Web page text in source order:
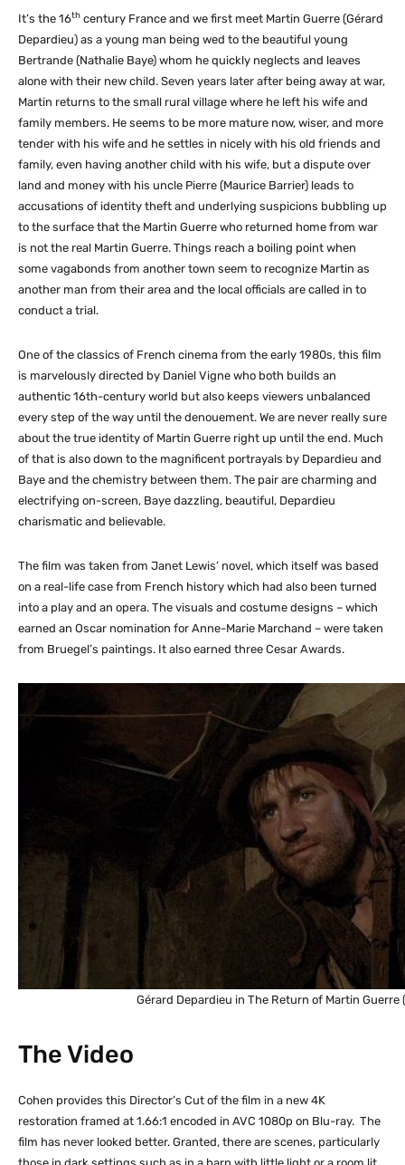
It’s the 16th century France and we first meet Martin Guerre (Gérard
Depardieu) as a young man being wed to the beautiful young
Bertrande (Nathalie Baye) whom he quickly neglects and leaves
alone with their new child. Seven years later after being away at war,
Martin returns to the small rural village where he left his wife and
family members. He seems to be more mature now, wiser, and more
tender with his wife and he settles in nicely with his old friends and
family, even having another child with his wife, but a dispute over
land and money with his uncle Pierre (Maurice Barrier) leads to
accusations of identity theft and underlying suspicions bubbling up
to the surface that the Martin Guerre who returned home from war
is not the real Martin Guerre. Things reach a boiling point when
some vagabonds from another town seem to recognize Martin as
another man from their area and the local officials are called in to
conduct a trial.
One of the classics of French cinema from the early 1980s, this film
is marvelously directed by Daniel Vigne who both builds an
authentic 16th-century world but also keeps viewers unbalanced
every step of the way until the denouement. We are never really sure
about the true identity of Martin Guerre right up until the end. Much
of that is also down to the magnificent portrayals by Depardieu and
Baye and the chemistry between them. The pair are charming and
electrifying on-screen, Baye dazzling, beautiful, Depardieu
charismatic and believable.
The film was taken from Janet Lewis’ novel, which itself was based
on a real-life case from French history which had also been turned
into a play and an opera. The visuals and costume designs – which
earned an Oscar nomination for Anne-Marie Marchand – were taken
from Bruegel’s paintings. It also earned three Cesar Awards.
Gérard Depardieu in The Return of Martin Guerre
The Video
Cohen provides this Director’s Cut of the film in a new 4K
restoration framed at 1.66:1 encoded in AVC 1080p on Blu-ray. The
film has never looked better. Granted, there are scenes, particularly